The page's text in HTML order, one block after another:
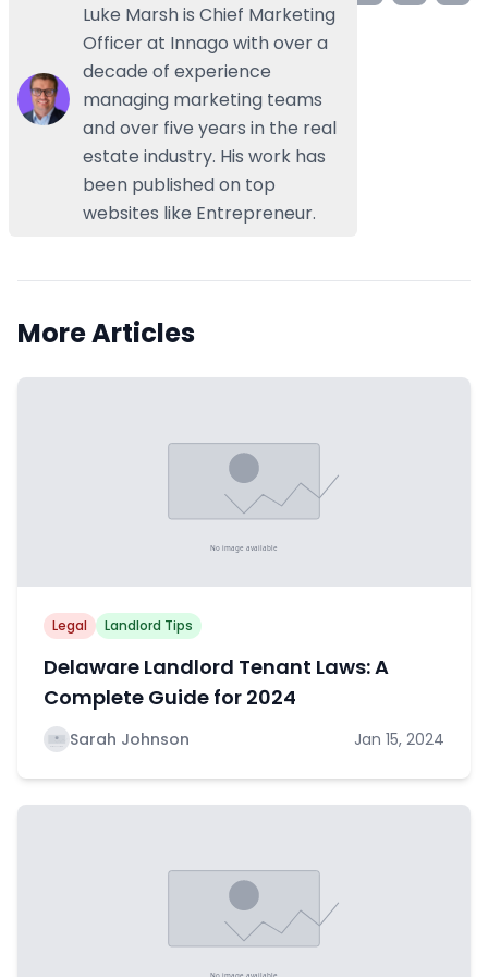
Luke Marsh is Chief Marketing
Officer at Innago with over a
decade of experience
managing marketing teams
and over five years in the real
estate industry. His work has
been published on top
websites like Entrepreneur.
More Articles
Legal Landlord Tips
Delaware Landlord Tenant Laws: A
Complete Guide for 2024
Sarah Johnson Jan 15, 2024